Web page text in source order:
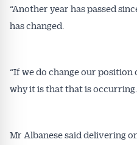
“Another year has passed
has changed.
“If we do change our position
why it is that that is
Mr Albanese said delivering